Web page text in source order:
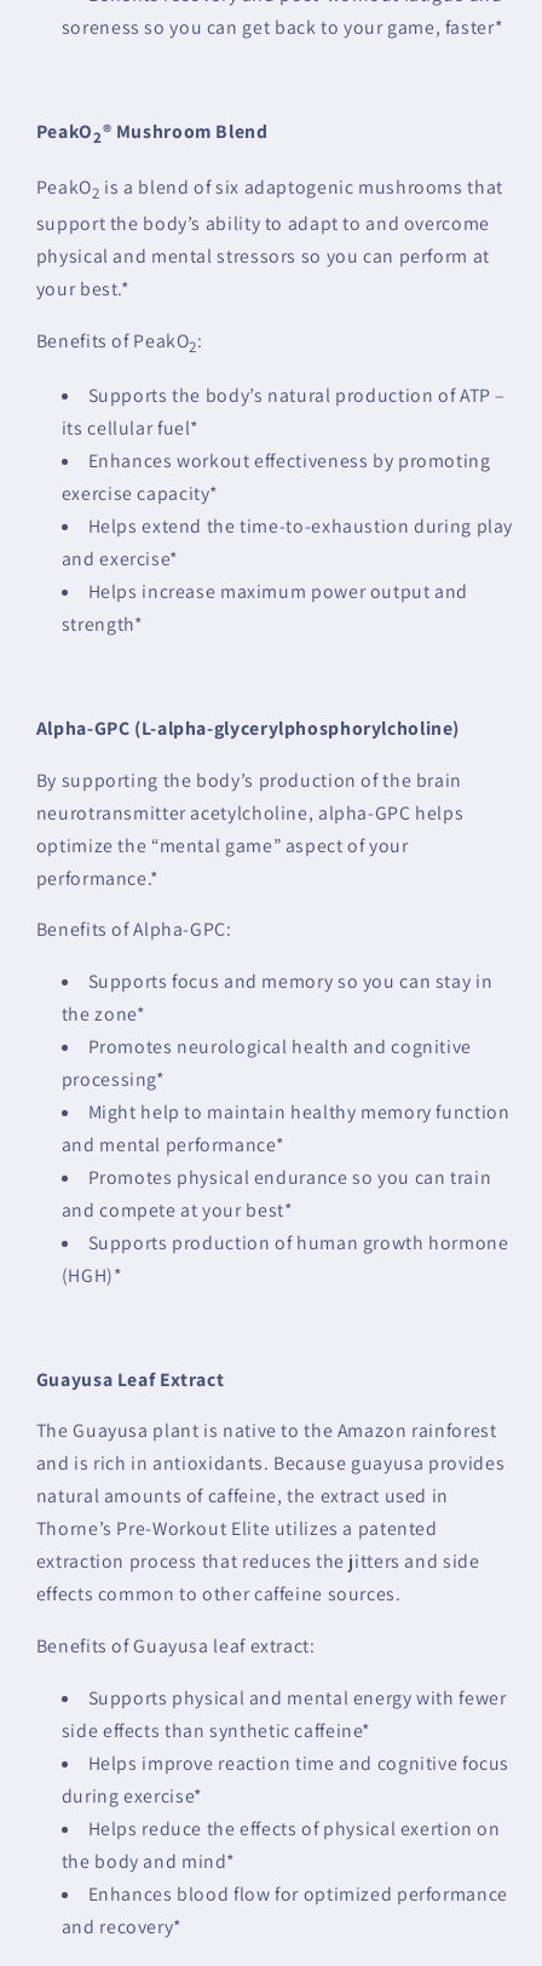
soreness so you can get back to your game, faster*
PeakO2® Mushroom Blend
PeakO2 is a blend of six adaptogenic mushrooms that
support the body’s ability to adapt to and overcome
physical and mental stressors so you can perform at
your best.*
Benefits of PeakO2:
Supports the body’s natural production of ATP –
its cellular fuel*
Enhances workout effectiveness by promoting
exercise capacity*
Helps extend the time-to-exhaustion during play
and exercise*
Helps increase maximum power output and
strength*
Alpha-GPC (L-alpha-glycerylphosphorylcholine)
By supporting the body’s production of the brain
neurotransmitter acetylcholine, alpha-GPC helps
optimize the “mental game” aspect of your
performance.*
Benefits of Alpha-GPC:
Supports focus and memory so you can stay in
the zone*
Promotes neurological health and cognitive
processing*
Might help to maintain healthy memory function
and mental performance*
Promotes physical endurance so you can train
and compete at your best*
Supports production of human growth hormone
(HGH)*
Guayusa Leaf Extract
The Guayusa plant is native to the Amazon rainforest
and is rich in antioxidants. Because guayusa provides
natural amounts of caffeine, the extract used in
Thorne’s Pre-Workout Elite utilizes a patented
extraction process that reduces the jitters and side
effects common to other caffeine sources.
Benefits of Guayusa leaf extract:
Supports physical and mental energy with fewer
side effects than synthetic caffeine*
Helps improve reaction time and cognitive focus
during exercise*
Helps reduce the effects of physical exertion on
the body and mind*
Enhances blood flow for optimized performance
and recovery*